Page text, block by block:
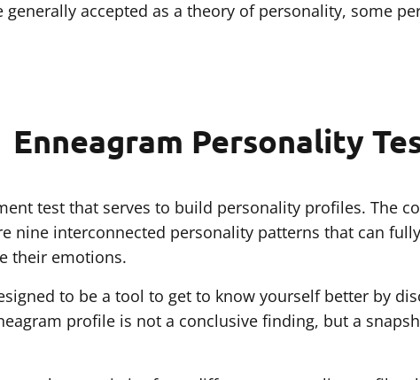
generally accepted as a theory of personality, some
Enneagram Personality
test that serves to build personality profiles. The
nine interconnected personality patterns that can
their emotions.
to be a tool to get to know yourself better by
profile is not a conclusive finding, but a